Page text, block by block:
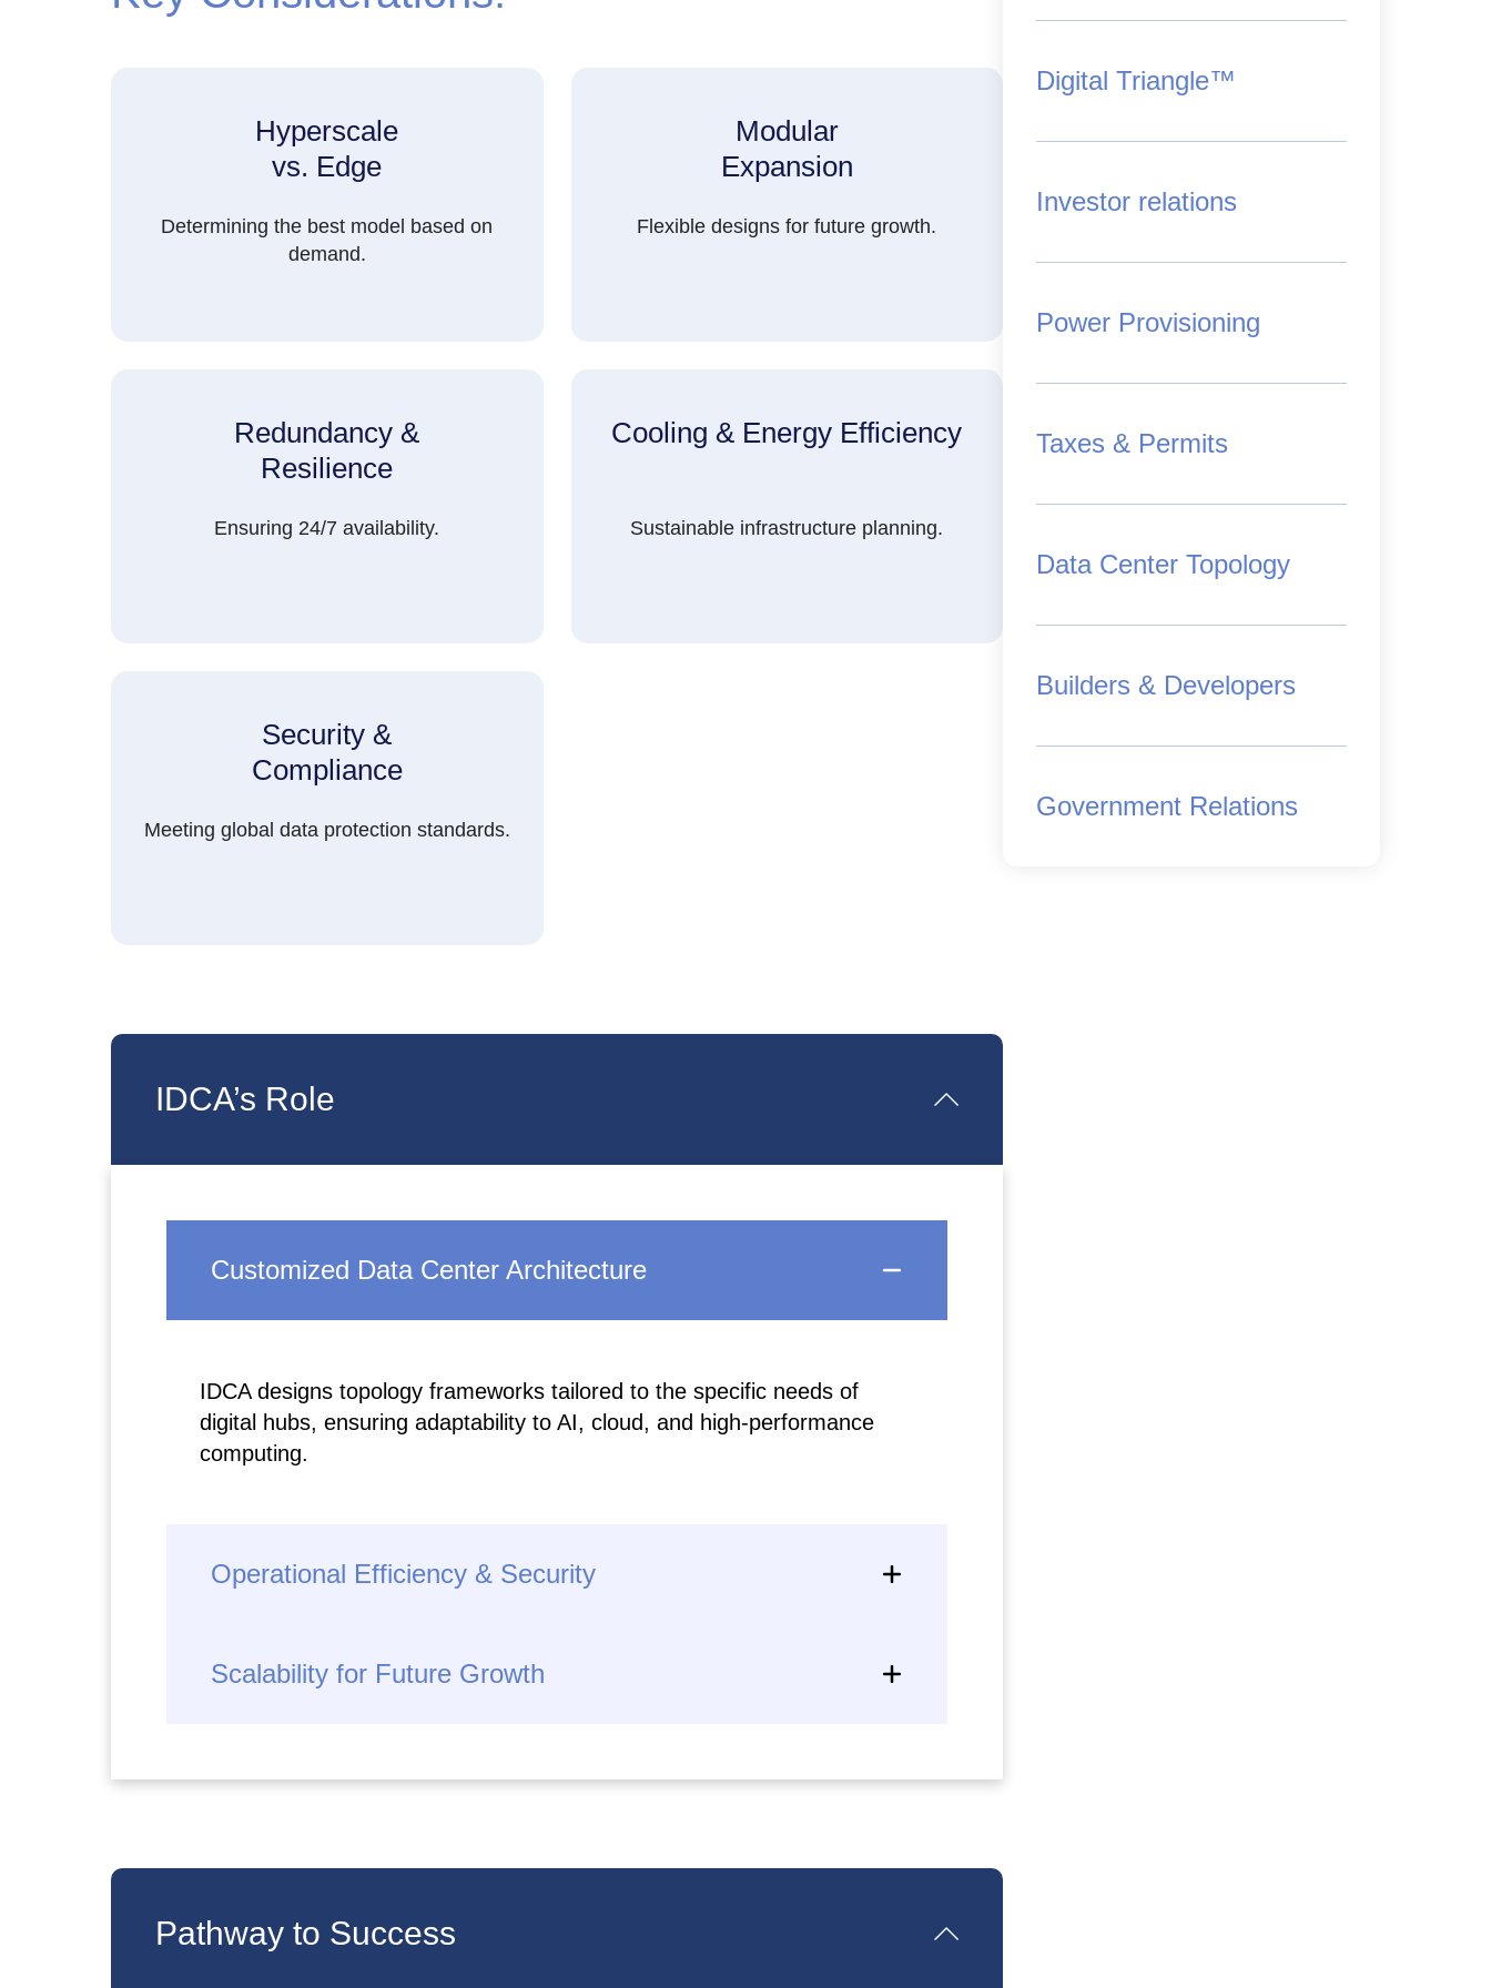
Hyperscale
vs. Edge
Determining the best model based on
demand.
Modular
Expansion
Flexible designs for future growth.
Redundancy &
Resilience
Ensuring 24/7 availability.
Cooling & Energy Efficiency
Sustainable infrastructure planning.
Security &
Compliance
Meeting global data protection standards.
IDCA’s Role
Customized Data Center Architecture
IDCA designs topology frameworks tailored to the specific needs of
digital hubs, ensuring adaptability to AI, cloud, and high-performance
computing.
Operational Efficiency & Security
Scalability for Future Growth
Pathway to Success
Digital Triangle™
Investor relations
Power Provisioning
Taxes & Permits
Data Center Topology
Builders & Developers
Government Relations